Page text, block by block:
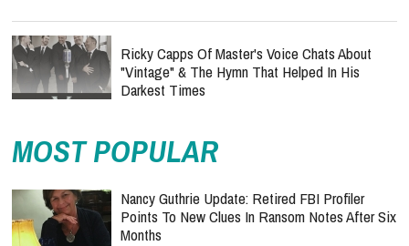
Ricky Capps Of Master's Voice Chats About
"Vintage" & The Hymn That Helped In His
Darkest Times
MOST POPULAR
Nancy Guthrie Update: Retired FBI Profiler
Points To New Clues In Ransom Notes After Six
Months